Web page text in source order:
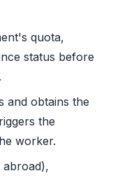
quota,
status before
and obtains the
the
worker.